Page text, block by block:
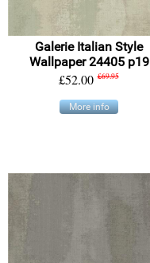
Galerie Italian Style
Wallpaper 24405 p19
£52.00 £69.95
More info